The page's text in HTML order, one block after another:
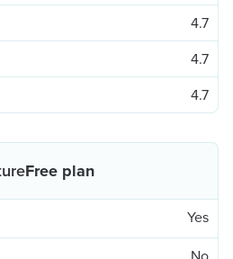
4.7
4.7
4.7
Free plan
Yes